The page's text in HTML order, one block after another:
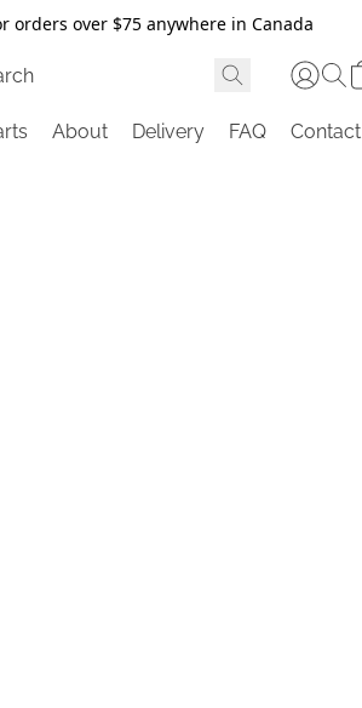
orders over $75 anywhere in Canada
About Delivery FAQ